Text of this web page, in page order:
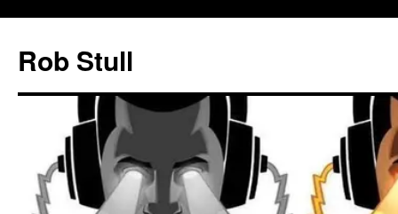
content
Rob Stull